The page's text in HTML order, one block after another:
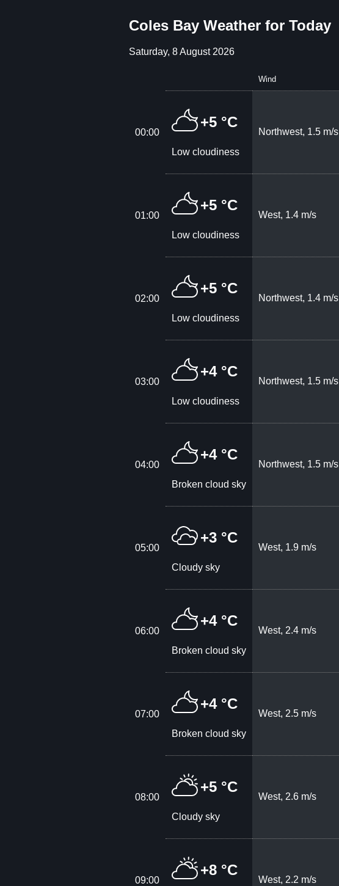
Coles Bay Weather for Today
Saturday, 8 August 2026
Wind
00:00
+5 °C
Low cloudiness
Northwest, 1.5 m/s
01:00
+5 °C
Low cloudiness
West, 1.4 m/s
02:00
+5 °C
Low cloudiness
Northwest, 1.4 m/s
03:00
+4 °C
Low cloudiness
Northwest, 1.5 m/s
04:00
+4 °C
Broken cloud sky
Northwest, 1.5 m/s
05:00
+3 °C
Cloudy sky
West, 1.9 m/s
06:00
+4 °C
Broken cloud sky
West, 2.4 m/s
07:00
+4 °C
Broken cloud sky
West, 2.5 m/s
08:00
+5 °C
Cloudy sky
West, 2.6 m/s
09:00
+8 °C
West, 2.2 m/s